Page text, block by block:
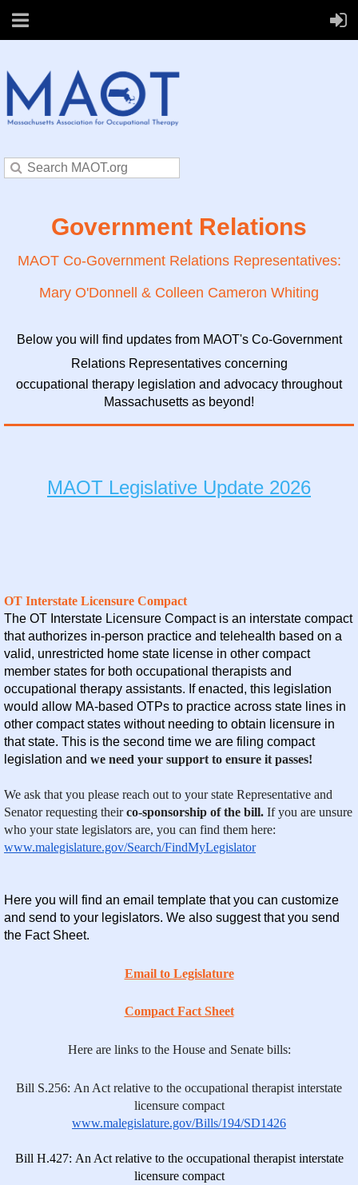
Government Relations
MAOT Co-Government Relations Representatives:
Mary O'Donnell & Colleen Cameron Whiting
Below you will find updates from MAOT's Co-Government
Relations Representatives concerning
occupational therapy legislation and advocacy throughout
Massachusetts as beyond!
MAOT Legislative Update 2026
OT Interstate Licensure Compact
The OT Interstate Licensure Compact is an interstate compact
that authorizes in-person practice and telehealth based on a
valid, unrestricted home state license in other compact
member states for both occupational therapists and
occupational therapy assistants. If enacted, this legislation
would allow MA-based OTPs to practice across state lines in
other compact states without needing to obtain licensure in
that state. This is the second time we are filing compact
legislation and we need your support to ensure it passes!
We ask that you please reach out to your state Representative and
Senator requesting theirco-sponsorship of the bill. If you are unsure
who your state legislators are, you can find them here:
www.malegislature.gov/Search/FindMyLegislator
Here you will find an email template that you can customize
and send to your legislators. We also suggest that you send
the Fact Sheet.
Email to Legislature
Compact Fact Sheet
Here are links to the House and Senate bills:
Bill S.256: An Act relative to the occupational therapist interstate
licensure compact
www.malegislature.gov/Bills/194/SD1426
Bill H.427: An Act relative to the occupational therapist interstate
licensure compact